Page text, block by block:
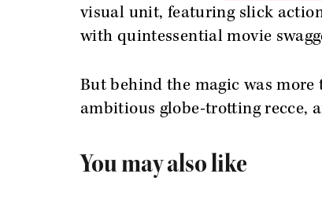
visual unit, featuring slick
with quintessential movie
But behind the magic was more
ambitious globe-trotting recce,
You may also like